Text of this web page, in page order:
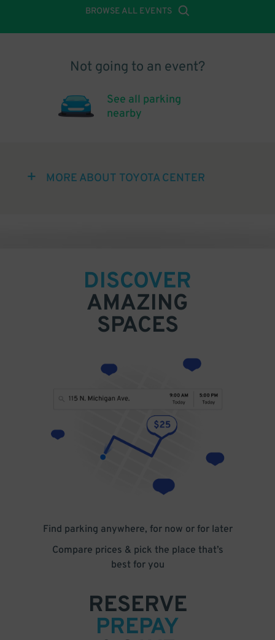
BROWSE ALL EVENTS
Not going to an event?
See all parking
nearby
MORE ABOUT TOYOTA CENTER
DISCOVER
AMAZING
SPACES
Find parking anywhere, for now or for later
Compare prices & pick the place that’s
best for you
RESERVE
PREPAY